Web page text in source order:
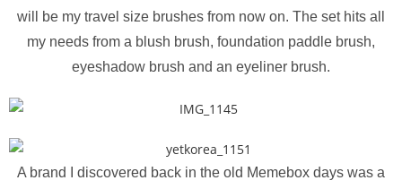
will be my travel size brushes from now on. The set hits all
my needs from a blush brush, foundation paddle brush,
eyeshadow brush and an eyeliner brush.
A brand I discovered back in the old Memebox days was a